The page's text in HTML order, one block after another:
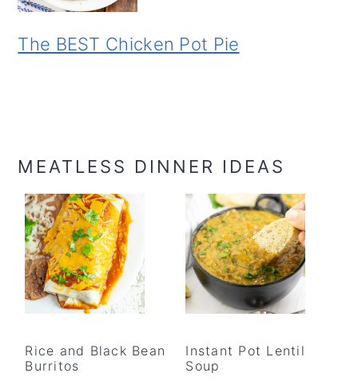
The BEST Chicken Pot Pie
MEATLESS DINNER IDEAS
Rice and Black Bean
Burritos
Instant Pot Lentil
Soup